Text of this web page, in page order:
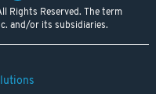
Rights Reserved. The term
and/or its subsidiaries.